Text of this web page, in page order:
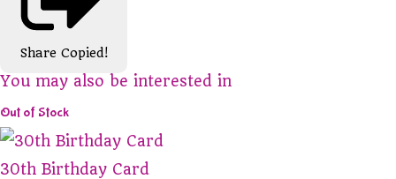
Share Copied!
You may also be interested in
Out of Stock
30th Birthday Card